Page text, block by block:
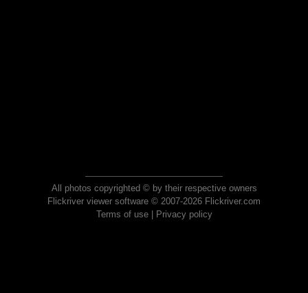
All photos copyrighted © by their respective owners
Flickriver viewer software © 2007-2026 Flickriver.com
Terms of use| Privacy policy